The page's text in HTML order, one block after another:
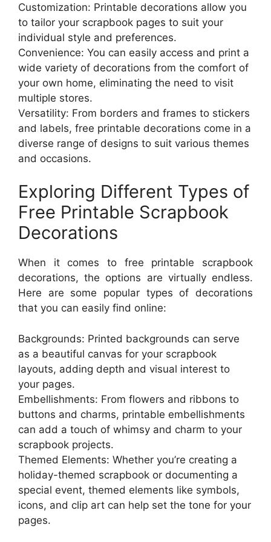
Customization: Printable decorations allow you
to tailor your scrapbook pages to suit your
individual style and preferences.
Convenience: You can easily access and print a
wide variety of decorations from the comfort of
your own home, eliminating the need to visit
multiple stores.
Versatility: From borders and frames to stickers
and labels, free printable decorations come in a
diverse range of designs to suit various themes
and occasions.
Exploring Different Types of
Free Printable Scrapbook
Decorations
When it comes to free printable scrapbook
decorations, the options are virtually endless.
Here are some popular types of decorations
that you can easily find online:
Backgrounds: Printed backgrounds can serve
as a beautiful canvas for your scrapbook
layouts, adding depth and visual interest to
your pages.
Embellishments: From flowers and ribbons to
buttons and charms, printable embellishments
can add a touch of whimsy and charm to your
scrapbook projects.
Themed Elements: Whether you’re creating a
holiday-themed scrapbook or documenting a
special event, themed elements like symbols,
icons, and clip art can help set the tone for your
pages.